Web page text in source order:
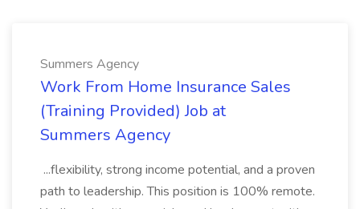
Summers Agency
Work From Home Insurance Sales
(Training Provided) Job at
Summers Agency
...flexibility, strong income potential, and a proven
path to leadership. This position is 100% remote.